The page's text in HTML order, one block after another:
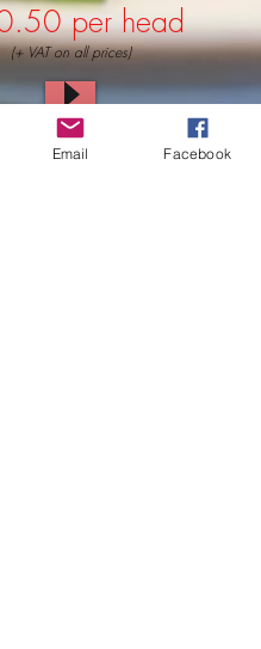
per head
(+ VAT on all prices)
Email Facebook